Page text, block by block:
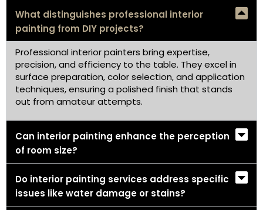
What distinguishes professional interior
painting from DIY projects?
Professional interior painters bring expertise,
precision, and efficiency to the table. They excel in
surface preparation, color selection, and application
techniques, ensuring a polished finish that stands
out from amateur attempts.
Can interior painting enhance the perception
of room size?
Do interior painting services address specific
issues like water damage or stains?